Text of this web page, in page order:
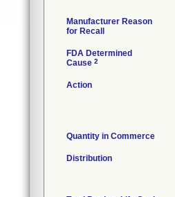
Manufacturer Reason
for Recall
FDA Determined
Cause 2
Action
Quantity in Commerce
Distribution